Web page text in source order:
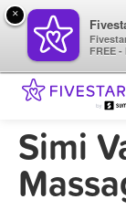
Simi
×
FREE